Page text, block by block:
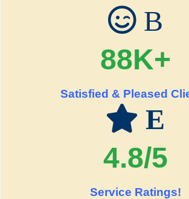
B
88K+
Satisfied & Pleased
E
4.8/5
Service Ratings!